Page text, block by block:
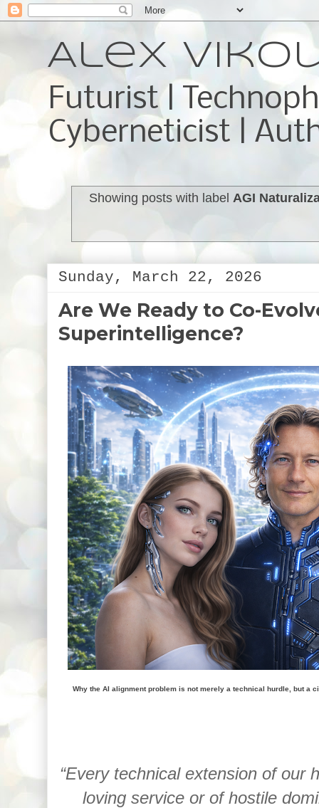
Alex
Futurist |
Cyberneticist |
Showing posts with labelAGI
Sunday, March 22, 2026
Are We Ready to Co-
Superintelligence?
Why the AI alignment problem is not merely a technical hurdle, but a
“Every technical extension of our
loving service or of hostile